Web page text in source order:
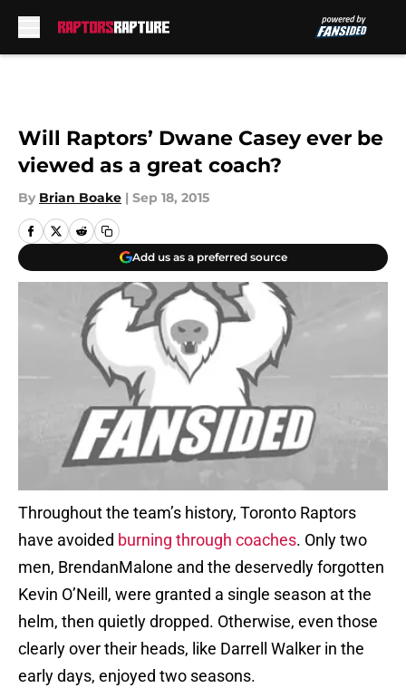
Will Raptors’ Dwane Casey ever be
viewed as a great coach?
By Brian Boake | Sep 18, 2015
Add us as a preferred source
Throughout the team’s history, Toronto Raptors
have avoided burning through coaches. Only two
men, BrendanMalone and the deservedly forgotten
Kevin O’Neill, were granted a single season at the
helm, then quietly dropped. Otherwise, even those
clearly over their heads, like Darrell Walker in the
early days, enjoyed two seasons.